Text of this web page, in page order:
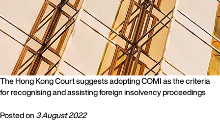
The Hong Kong Court suggests adopting COMI as the criteria
for recognising and assisting foreign insolvency proceedings
Posted on 3 August 2022